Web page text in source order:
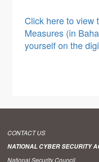
Click here to view
Measures (in
yourself on the
CONTACT US
NATIONAL CYBER SECURITY
National Security Council